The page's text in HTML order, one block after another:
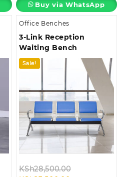
Buy via WhatsApp
Office Benches
3-Link Reception
Waiting Bench
Sale!
KSh28,500.00